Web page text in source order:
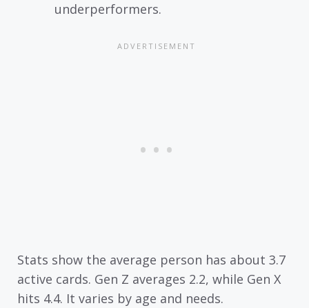
underperformers.
Stats show the average person has about 3.7
active cards. Gen Z averages 2.2, while Gen X
hits 4.4. It varies by age and needs.